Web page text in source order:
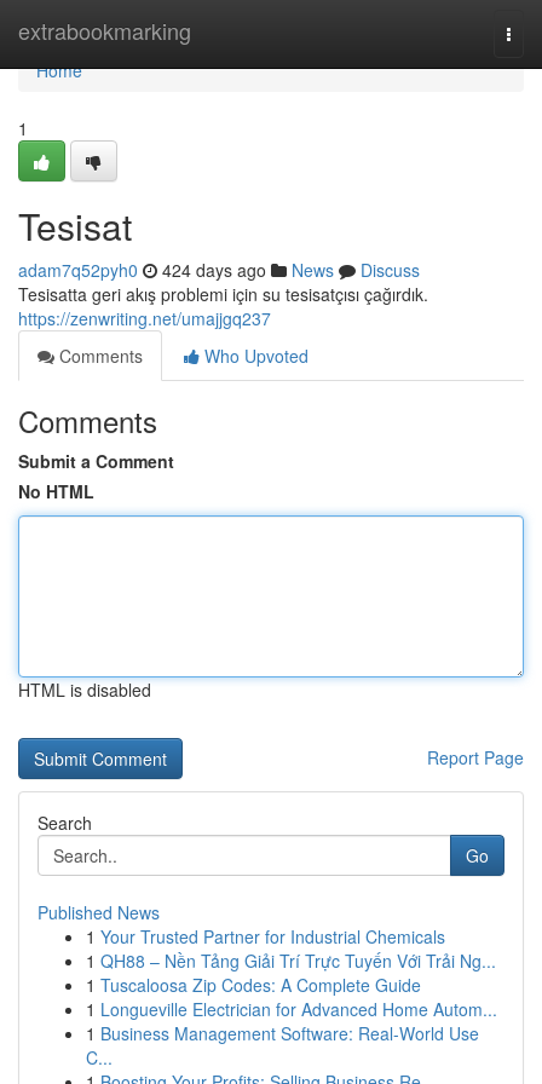
extrabookmarking
Home
Home
1
Tesisat
adam7q52pyh0 424 days ago News
Discuss
Tesisatta geri akış problemi için su tesisatçısı çağırdık.
https://zenwriting.net/umajjgq237
Comments
Who Upvoted
Comments
Submit a Comment
No HTML
HTML is disabled
Report Page
Search
Go
Published News
1 Your Trusted Partner for Industrial Chemicals
1 QH88 – Nền Tảng Giải Trí Trực Tuyến Với Trải Ng...
1 Tuscaloosa Zip Codes: A Complete Guide
1 Longueville Electrician for Advanced Home Autom...
1 Business Management Software: Real-World Use
C...